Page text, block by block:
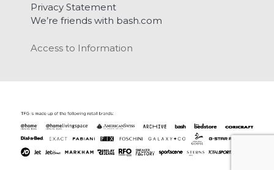
Privacy Statement
We’re friends with bash.com
Access to Information